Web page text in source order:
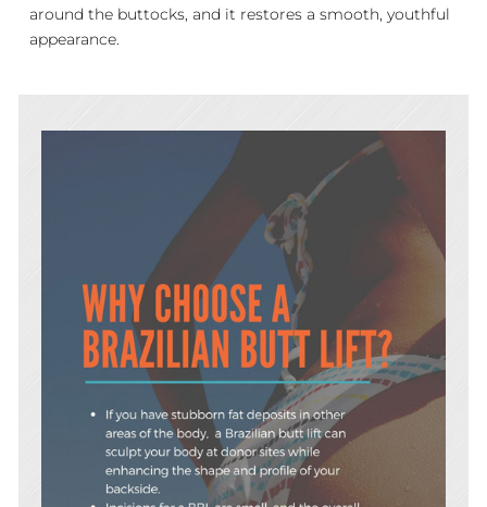
around the buttocks, and it restores a smooth, youthful
appearance.